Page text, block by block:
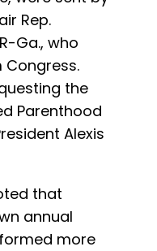
Rep.
Ga., who
the
Parenthood
Alexis
that
annual
more